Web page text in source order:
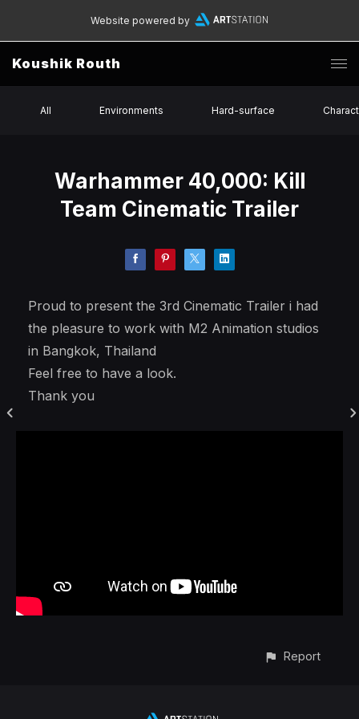
Website powered by
Koushik Routh
All Environments Hard-surface
Warhammer 40,000: Kill
Team Cinematic Trailer
Proud to present the 3rd Cinematic Trailer i had
the pleasure to work with M2 Animation studios
in Bangkok, Thailand
Feel free to have a look.
Thank you
Report